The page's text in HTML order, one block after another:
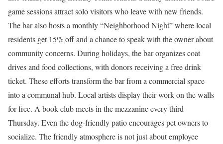
game sessions attract solo visitors who leave with new friends.
The bar also hosts a monthly “Neighborhood Night” where local
residents get 15% off and a chance to speak with the owner about
community concerns. During holidays, the bar organizes coat
drives and food collections, with donors receiving a free drink
ticket. These efforts transform the bar from a commercial space
into a communal hub. Local artists display their work on the walls
for free. A book club meets in the mezzanine every third
Thursday. Even the dog-friendly patio encourages pet owners to
socialize. The friendly atmosphere is not just about employee